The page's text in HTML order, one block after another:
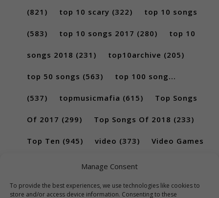
Manage Consent
To provide the best experiences, we use technologies like cookies to
store and/or access device information. Consenting to these
(821) top 10 scary (322) top 10 songs
(583) top 10 songs 2017 (280) top 10
songs 2018 (231) top10archive (205)
top 50 songs (563) top 100 song...
(537) topmusicmafia (615) Top Songs
Of 2017 (299) Top Songs Of 2018 (233)
Top Ten (945) video (373) Video Games